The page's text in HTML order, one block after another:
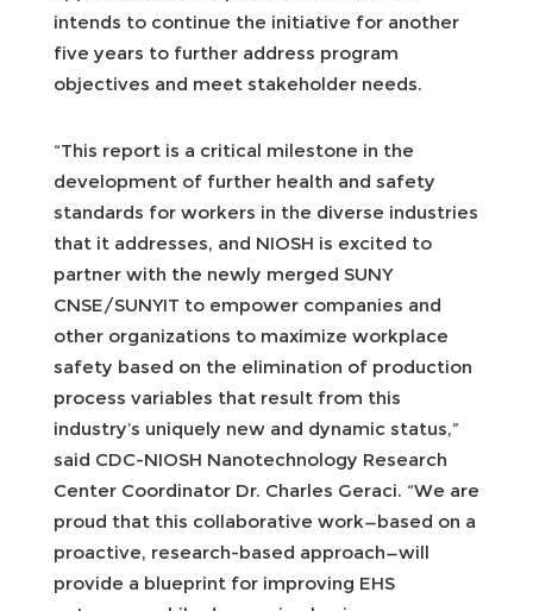
intends to continue the initiative for another
five years to further address program
objectives and meet stakeholder needs.
“This report is a critical milestone in the
development of further health and safety
standards for workers in the diverse industries
that it addresses, and NIOSH is excited to
partner with the newly merged SUNY
CNSE/SUNYIT to empower companies and
other organizations to maximize workplace
safety based on the elimination of production
process variables that result from this
industry’s uniquely new and dynamic status,”
said CDC-NIOSH Nanotechnology Research
Center Coordinator Dr. Charles Geraci. “We are
proud that this collaborative work—based on a
proactive, research-based approach—will
provide a blueprint for improving EHS